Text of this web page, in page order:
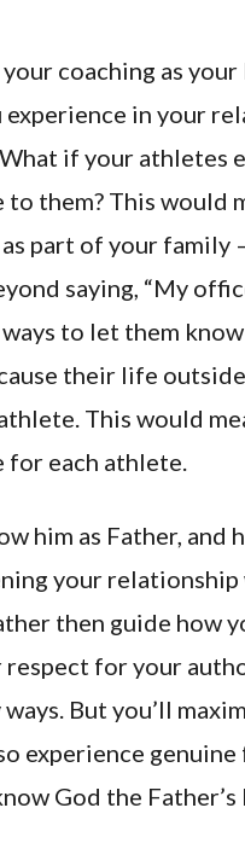
coaching as
experience in your
if your athletes
them? This would
part of your family
saying, “My
to let them
their life
This would
for each athlete.
him as Father, and
your
then guide how
for your
But you’ll
experience
God the